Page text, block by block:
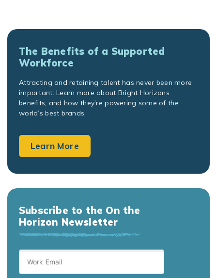
The Benefits of a Supported
Workforce
Attracting and retaining talent has never been more
important. Learn more about Bright Horizons
benefits, and how they’re powering some of the
world’s best brands.
Learn More
Subscribe to the On the
Horizon Newsletter